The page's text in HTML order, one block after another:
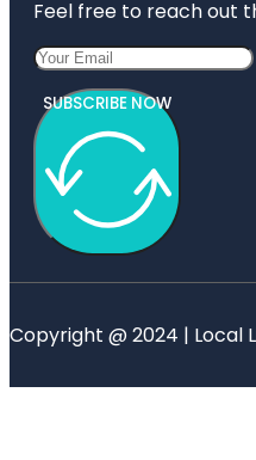
Feel free to reach out
SUBSCRIBE NOW
Copyright @ 2024 | Local